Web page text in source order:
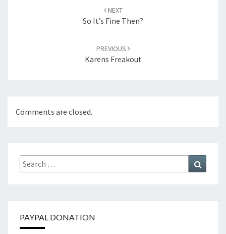
NEXT
So It’s Fine Then?
PREVIOUS
Karens Freakout
Comments are closed.
Search
for:
PAYPAL DONATION